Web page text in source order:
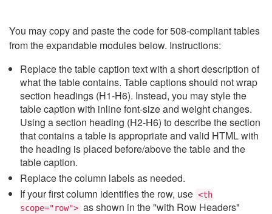
You may copy and paste the code for 508-compliant tables
from the expandable modules below. Instructions:
Replace the table caption text with a short description of
what the table contains. Table captions should not wrap
section headings (H1-H6). Instead, you may style the
table caption with inline font-size and weight changes.
Using a section heading (H2-H6) to describe the section
that contains a table is appropriate and valid HTML with
the heading is placed before/above the table and the
table caption.
Replace the column labels as needed.
If your first column identifies the row, use <th
scope="row"> as shown in the "with Row Headers"